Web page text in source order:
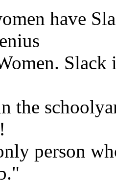
have
the
person